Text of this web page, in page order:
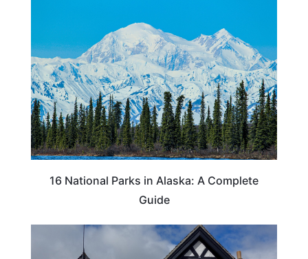
16 National Parks in Alaska: A Complete
Guide